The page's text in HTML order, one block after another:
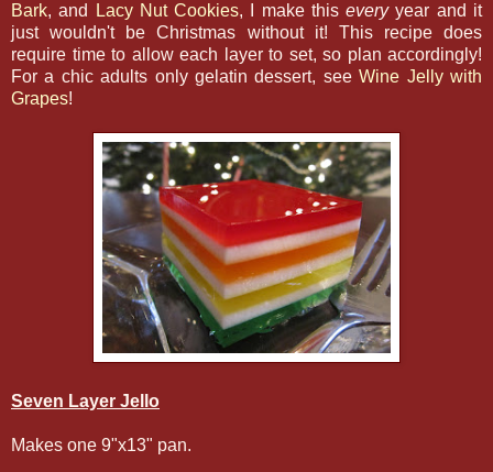
Bark, and Lacy Nut Cookies, I make thiseveryyear and it
just wouldn't be Christmas without it! This recipe does
require time to allow each layer to set, so plan accordingly!
For a chic adults only gelatin dessert, seeWine Jelly with
Grapes!
Seven Layer Jello
Makes one 9"x13" pan.